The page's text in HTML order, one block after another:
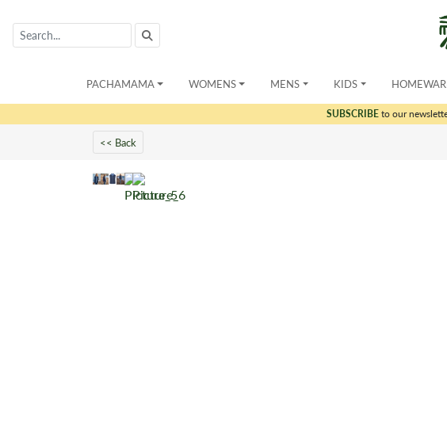
PACHAMAMA WOMENS MENS KIDS
SUBSCRIBEto our
<< Back